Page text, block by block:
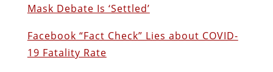
Mask Debate Is ‘Settled’
Facebook “Fact Check” Lies about COVID-
19 Fatality Rate